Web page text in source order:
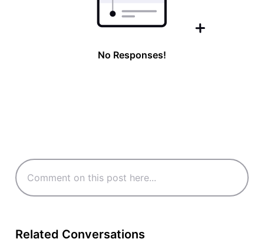
No Responses!
Related Conversations